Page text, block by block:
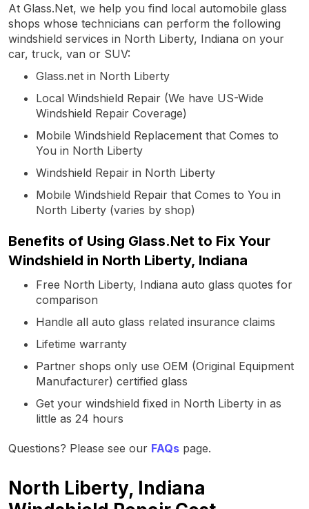
At Glass.Net, we help you find local automobile glass
shops whose technicians can perform the following
windshield services in North Liberty, Indiana on your
car, truck, van or SUV:
Glass.net in North Liberty
Local Windshield Repair (We have US-Wide
Windshield Repair Coverage)
Mobile Windshield Replacement that Comes to
You in North Liberty
Windshield Repair in North Liberty
Mobile Windshield Repair that Comes to You in
North Liberty (varies by shop)
Benefits of Using Glass.Net to Fix Your
Windshield in North Liberty, Indiana
Free North Liberty, Indiana auto glass quotes for
comparison
Handle all auto glass related insurance claims
Lifetime warranty
Partner shops only use OEM (Original Equipment
Manufacturer) certified glass
Get your windshield fixed in North Liberty in as
little as 24 hours
Questions? Please see our FAQs page.
North Liberty, Indiana